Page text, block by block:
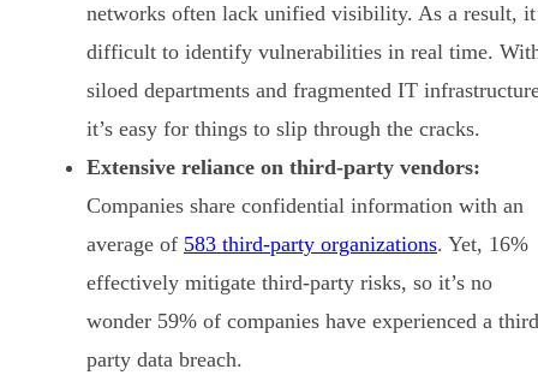
networks often lack unified visibility. As a result,
difficult to identify vulnerabilities in real time.
siloed departments and fragmented IT
it’s easy for things to slip through the cracks.
Extensive reliance on third-party vendors:
Companies share confidential information with an
average of 583 third-party organizations. Yet, 16%
effectively mitigate third-party risks, so it’s no
wonder 59% of companies have experienced a
party data breach.